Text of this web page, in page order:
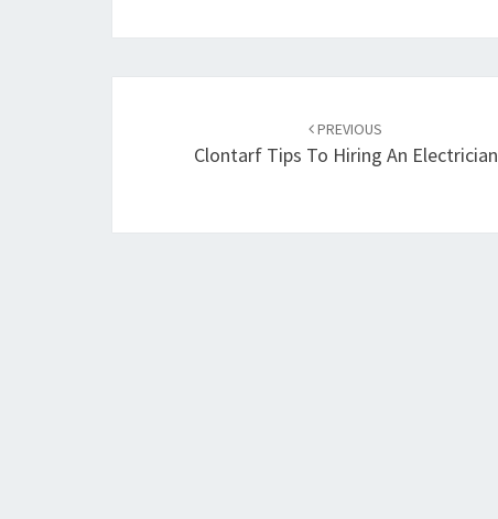
navigation
PREVIOUS
Clontarf Tips To Hiring An Electrician